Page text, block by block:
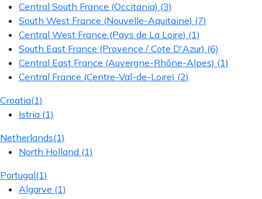
Central South France (Occitania) (3)
South West France (Nouvelle-Aquitaine) (7)
Central West France (Pays de La Loire) (1)
South East France (Provence / Cote D'Azur) (6)
Central East France (Auvergne-Rhône-Alpes) (1)
Central France (Centre-Val-de-Loire) (2)
Croatia(1)
Istria (1)
Netherlands(1)
North Holland (1)
Portugal(1)
Algarve (1)